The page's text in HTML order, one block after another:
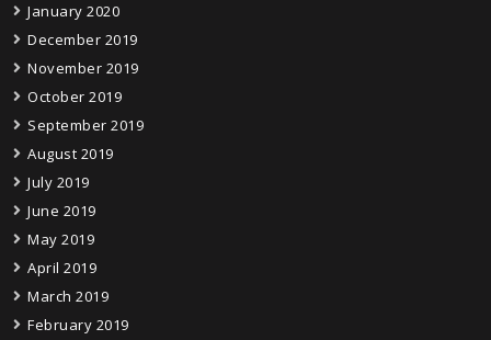
January 2020
December 2019
November 2019
October 2019
September 2019
August 2019
July 2019
June 2019
May 2019
April 2019
March 2019
February 2019